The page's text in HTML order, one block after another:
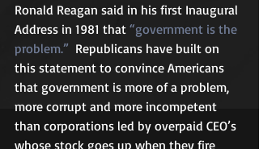
Ronald Reagan said in his first Inaugural
Address in 1981 that “government is the
problem.”
  Republicans have built on
this statement to convince Americans
that government is more of a problem,
more corrupt and more incompetent
than corporations led by overpaid CEO’s
whose stock goes up when they fire